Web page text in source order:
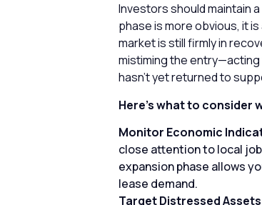
Investors should maintain
phase is more obvious, it
market is still firmly in
mistiming the entry—acting
hasn’t yet returned to
Here’s what to consider
Monitor Economic
close attention to local
expansion phase allows
lease demand.
Target Distressed